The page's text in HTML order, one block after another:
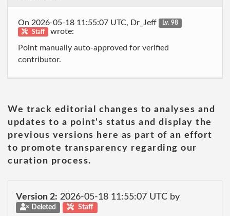
On 2026-05-18 11:55:07 UTC, Dr_Jeff
Lv. 98
Staff
wrote:
Point manually auto-approved for verified
contributor.
We track editorial changes to analyses and
updates to a point's status and display the
previous versions here as part of an effort
to promote transparency regarding our
curation process.
Version 2: 2026-05-18 11:55:07 UTC by
Deleted Staff